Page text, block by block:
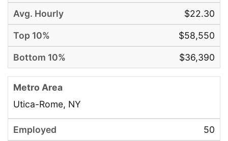
$22.30
$58,550
$36,390
Utica-Rome, NY
50